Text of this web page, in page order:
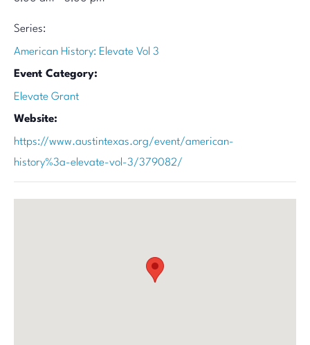
Series:
American History: Elevate Vol 3
Event Category:
Elevate Grant
Website:
https://www.austintexas.org/event/american-
history%3a-elevate-vol-3/379082/